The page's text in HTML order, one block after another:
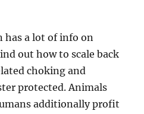
has a lot of info on
out how to scale back
choking and
protected. Animals
additionally profit